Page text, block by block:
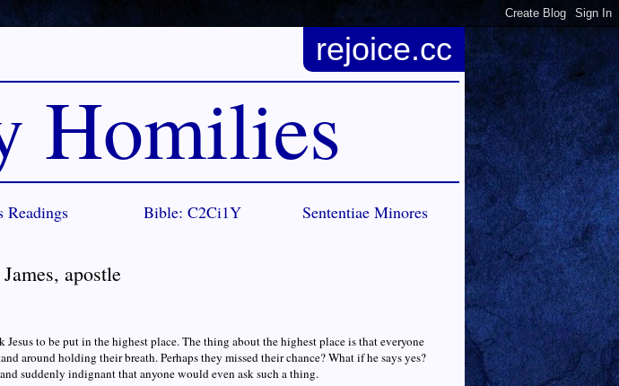
rejoice.cc
Homilies
Readings Bible: C2Ci1Y Sententiae Minores
apostle
Jesus to be put in the highest place. The thing about the highest place is that everyone
around holding their breath. Perhaps they missed their chance? What if he says yes?
suddenly indignant that anyone would even ask such a thing.